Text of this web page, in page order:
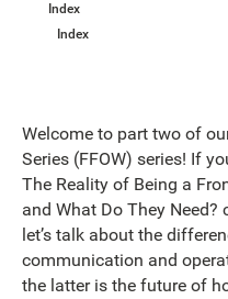
Index
Index
Welcome to part two of
Series (FFOW) series! If
The Reality of Being a
and What Do They
let’s talk about the
communication and
the latter is the future of